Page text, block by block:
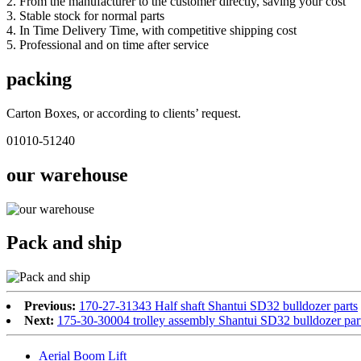
3. Stable stock for normal parts
4. In Time Delivery Time, with competitive shipping cost
5. Professional and on time after service
packing
Carton Boxes, or according to clients’ request.
01010-51240
our warehouse
Pack and ship
Previous: 170-27-31343 Half shaft Shantui SD32 bulldozer parts
Next: 175-30-30004 trolley assembly Shantui SD32 bulldozer
Aerial Boom Lift